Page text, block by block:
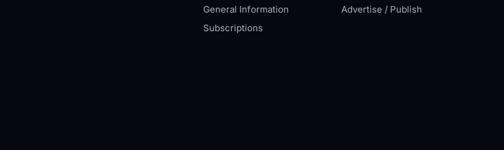
General Information
Subscriptions
Advertise / Publish